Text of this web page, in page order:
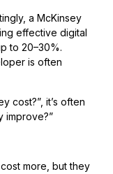
a McKinsey
effective digital
to 20–30%.
is often
cost?”, it’s often
improve?”
more, but they